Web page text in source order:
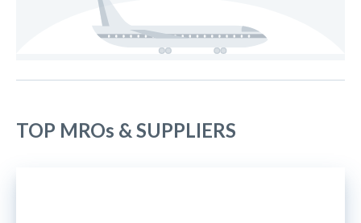
TOP MROs & SUPPLIERS